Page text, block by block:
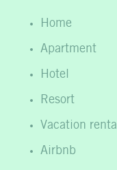
Home
Apartment
Hotel
Resort
Vacation rental
Airbnb